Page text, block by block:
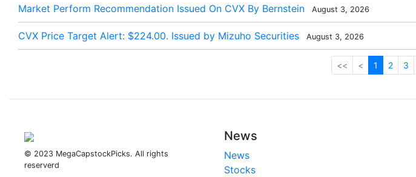
Market Perform Recommendation Issued On CVX By Bernstein August 3, 2026
CVX Price Target Alert: $224.00. Issued by Mizuho Securities August 3, 2026
<< < 1 2 3
© 2023 MegaCapstockPicks. All rights
reserverd
News
News
Stocks